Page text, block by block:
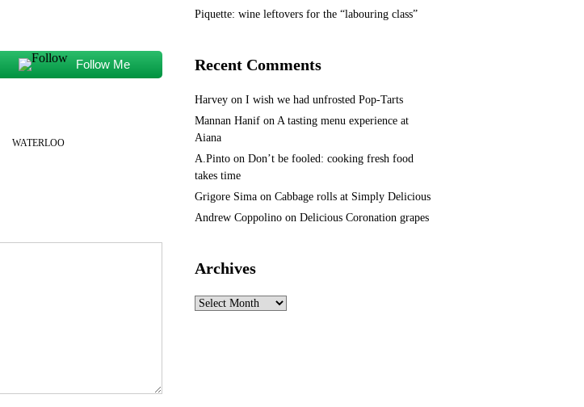
Follow Me
WATERLOO
Piquette: wine leftovers for the “labouring class”
Recent Comments
Harvey on I wish we had unfrosted Pop-Tarts
Mannan Hanif on A tasting menu experience at
Aiana
A.Pinto on Don’t be fooled: cooking fresh food
takes time
Grigore Sima on Cabbage rolls at Simply Delicious
Andrew Coppolino on Delicious Coronation grapes
Archives
Archives